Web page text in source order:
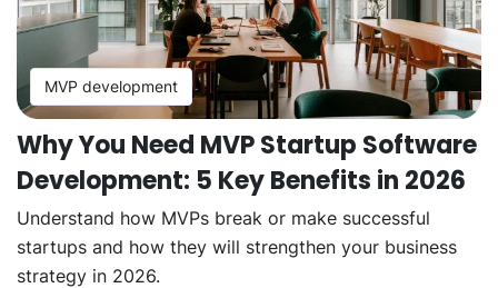
MVP development
Why You Need MVP Startup Software
Development: 5 Key Benefits in 2026
Understand how MVPs break or make successful
startups and how they will strengthen your business
strategy in 2026.